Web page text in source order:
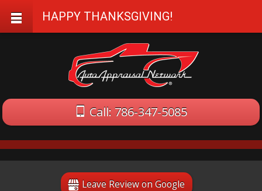
Call: 786-347-5085
Leave Review on Google
HAPPY THANKSGIVING!